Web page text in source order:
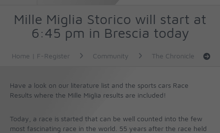
Mille Miglia Storico will start at
6:45 pm in Brescia today
Home | F-Register Community The Chronicle
Have a look on our literature list and the sports cars Race
Results where the Mille Miglia results are included!
Today, a race is started that can be well counted into the few
most fascinating race in the world. 55 years after the race held